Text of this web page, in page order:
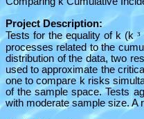
Project Description:
Tests for the equality of k (k³
processes related to the
distribution of the data, two
used to approximate the
one to compare k risks
of the sample space. Tests
with moderate sample size. A